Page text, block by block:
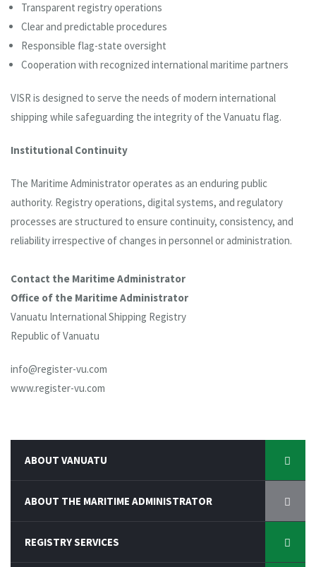
Transparent registry operations
Clear and predictable procedures
Responsible flag-state oversight
Cooperation with recognized international maritime partners
VISR is designed to serve the needs of modern international
shipping while safeguarding the integrity of the Vanuatu flag.
Institutional Continuity
The Maritime Administrator operates as an enduring public
authority. Registry operations, digital systems, and regulatory
processes are structured to ensure continuity, consistency, and
reliability irrespective of changes in personnel or administration.
Contact the Maritime Administrator
Office of the Maritime Administrator
Vanuatu International Shipping Registry
Republic of Vanuatu
info@register-vu.com
www.register-vu.com
ABOUT VANUATU
ABOUT THE MARITIME ADMINISTRATOR
REGISTRY SERVICES